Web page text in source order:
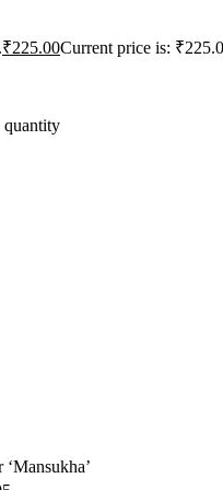
₹225.00Current price is:
quantity